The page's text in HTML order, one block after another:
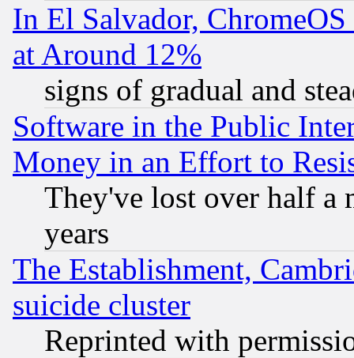
In El Salvador,
at Around 12%
signs of gradual and
Software in the Public
Money in an Effort to
They've lost over half a
years
The Establishment,
suicide cluster
Reprinted with